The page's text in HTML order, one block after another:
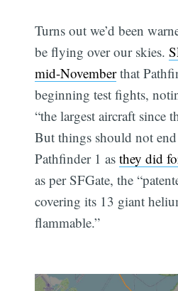
Turns out we’d been
be flying over our skies.
mid-Novemberthat
beginning test fights,
“the largest aircraft since
But things should not
Pathfinder 1 asthey did
as per SFGate, the
covering its 13 giant
flammable.”